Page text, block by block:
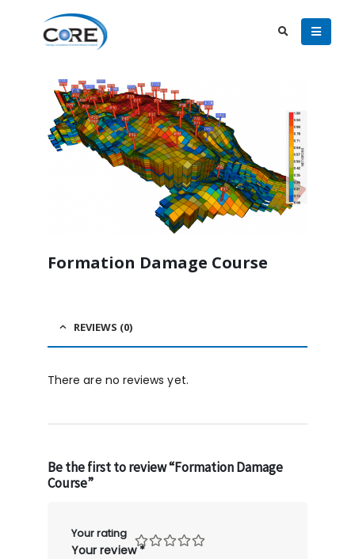
Formation Damage Course
REVIEWS (0)
There are no reviews yet.
Be the first to review “Formation Damage
Course”
Your rating
Your review*